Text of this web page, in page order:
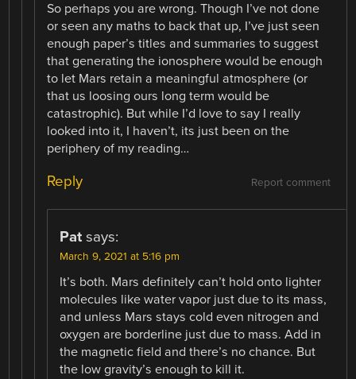
So perhaps you are wrong. Though I’ve not done
or seen any maths to back that up, I’ve just seen
enough paper’s titles and summaries to suggest
that generating the ionosphere would be enough
to let Mars retain a meaningful atmosphere (or
that us loosing ours long term would be
catastrophic). But while I’d love to say I really
looked into it, I haven’t, its just been on the
periphery of my reading…
Report comment
Reply
Pat says:
March 9, 2021 at 5:16 pm
It’s both. Mars definitely can’t hold onto lighter
molecules like water vapor just due to its mass,
and unless Mars stays cold even nitrogen and
oxygen are borderline just due to mass. Add in
the magnetic field and there’s no chance. But
the low gravity’s enough to kill it.